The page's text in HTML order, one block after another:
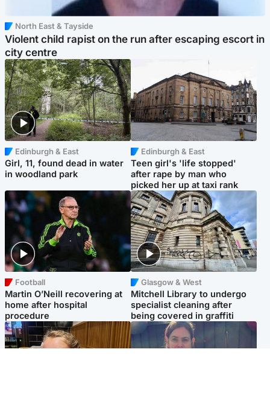
North East & Tayside
Violent child rapist on the run after escaping escort in
city centre
Edinburgh & East
Girl, 11, found dead in water
in woodland park
Edinburgh & East
Teen girl's 'life stopped'
after rape by man who
picked her up at taxi rank
Football
Martin O’Neill recovering at
home after hospital
procedure
Glasgow & West
Mitchell Library to undergo
specialist cleaning after
being covered in graffiti